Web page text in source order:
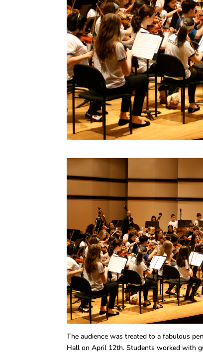
The audience was treated to a fabulous
Hall on April 12th. Students worked with